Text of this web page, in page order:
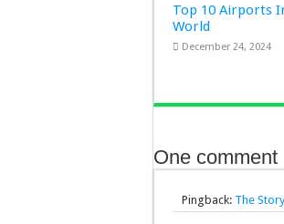
Top 10 Airports
World
December 24, 2024
One comment
Pingback: The